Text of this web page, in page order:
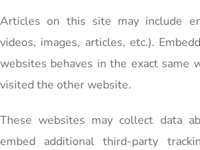
Articles on this site may include
videos, images, articles, etc.).
websites behaves in the exact same
visited the other website.
These websites may collect data
embed additional third-party